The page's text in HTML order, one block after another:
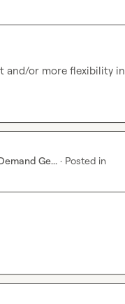
and/or more flexibility in
Ge... · Posted in